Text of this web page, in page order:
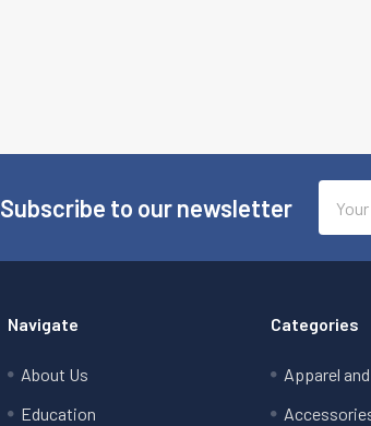
Subscribe to our newsletter
Navigate
About Us
Education
Categories
Apparel